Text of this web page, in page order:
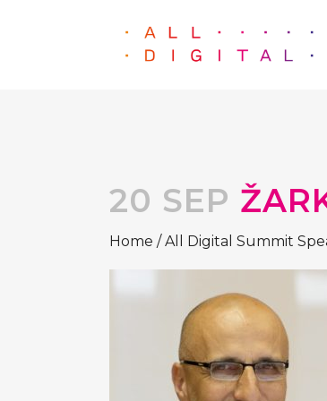
20 SEP
Home /All Digital Summit